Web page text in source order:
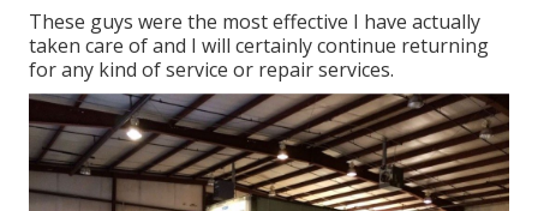
These guys were the most effective I have actually
taken care of and I will certainly continue returning
for any kind of service or repair services.